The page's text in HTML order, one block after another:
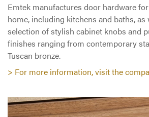
Emtek manufactures door hardware
home, including kitchens and baths, as
selection of stylish cabinet knobs and
finishes ranging from contemporary
Tuscan bronze.
> For more information, visit the